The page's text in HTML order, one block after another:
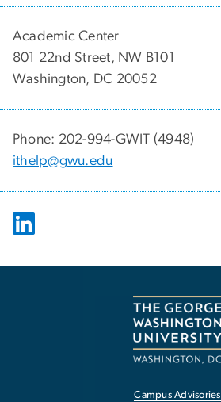
Academic Center
801 22nd Street, NW B101
Washington, DC 20052
Phone: 202-994-GWIT (4948)
ithelp@gwu.edu
Campus Advisories